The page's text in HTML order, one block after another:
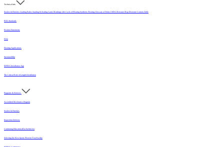
Technical Info
Sealers & Finishes Grading Rules Sanding & Sealing Game Markings Life Cycle of Flooring Synthetic Flooring Glossary of Terms USDA Moisture Map Moisture Content Table
PUR Standards
Position Statements
FAQ
Flooring Applications
Sustainability
MFMA Installation App
The Critical Role of Length Distribution
Programs & Services
Accredited Mechanics Program
Sealers & Finishes
Inspection Services
Continuing Education (For Architects)
Selecting the Best Sports Floor for Your Facility